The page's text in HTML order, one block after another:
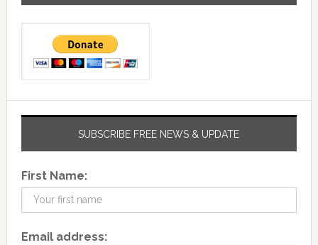
SUBSCRIBE FREE NEWS & UPDATE
First Name:
Email address: